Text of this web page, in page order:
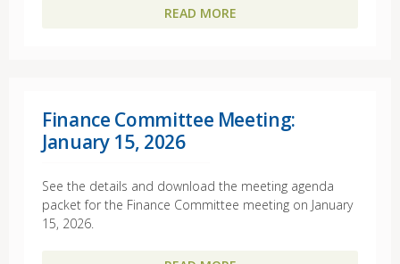
READ MORE
Finance Committee Meeting:
January 15, 2026
See the details and download the meeting agenda
packet for the Finance Committee meeting on January
15, 2026.